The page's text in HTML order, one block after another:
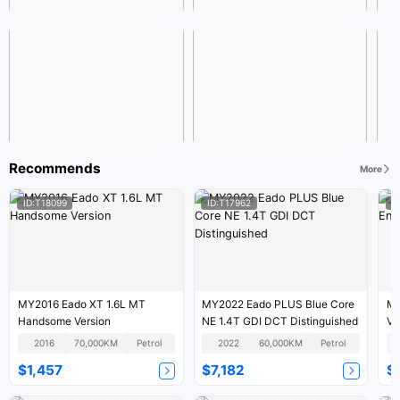
Recommends More
ID:T18099
MY2016 Eado XT 1.6L MT
Handsome Version
2016 70,000KM Petrol
$1,457
ID:T17962
MY2022 Eado PLUS Blue Core
NE 1.4T GDI DCT Distinguished
2022 60,000KM Petrol
$7,182